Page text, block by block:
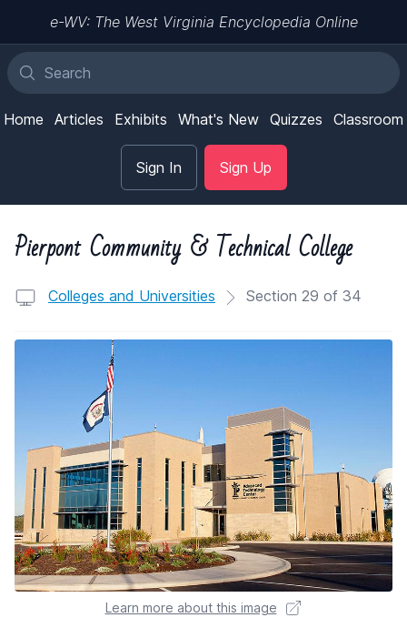
e-WV: The West Virginia Encyclopedia Online
Home Articles Exhibits What's New Quizzes Classroom
Sign In Sign Up
Pierpont Community & Technical College
Colleges and Universities Section 29 of 34
Learn more about this image